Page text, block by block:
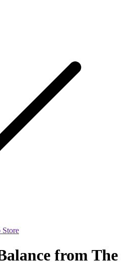
Store
from The